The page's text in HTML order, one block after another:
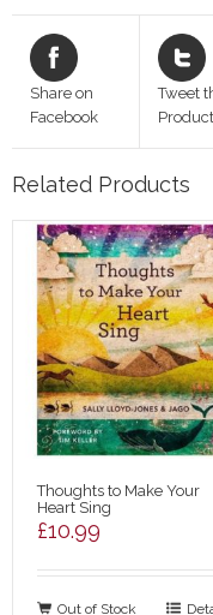
Share on
Facebook
Tweet
Product
Related Products
Thoughts to Make Your
Heart Sing
£10.99
Out of Stock